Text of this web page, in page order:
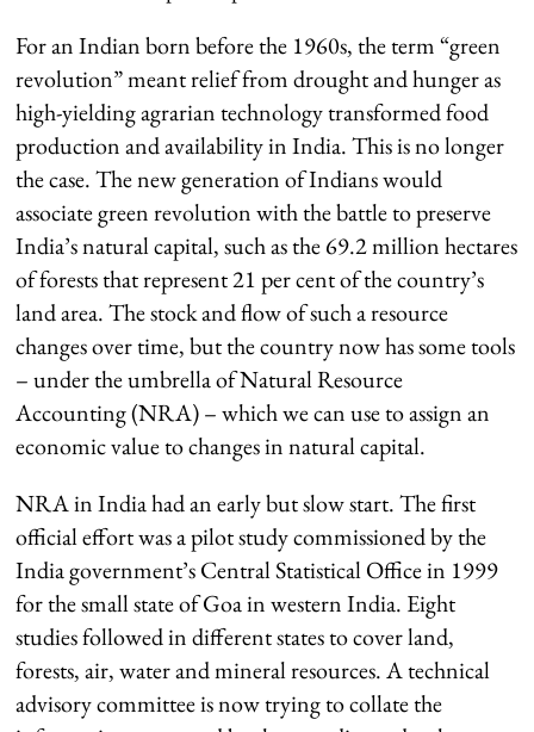
For an Indian born before the 1960s, the term “green
revolution” meant relief from drought and hunger as
high-yielding agrarian technology transformed food
production and availability in India. This is no longer
the case. The new generation of Indians would
associate green revolution with the battle to preserve
India’s natural capital, such as the 69.2 million hectares
of forests that represent 21 per cent of the country’s
land area. The stock and flow of such a resource
changes over time, but the country now has some tools
– under the umbrella of Natural Resource
Accounting (NRA) – which we can use to assign an
economic value to changes in natural capital.
NRA in India had an early but slow start. The first
official effort was a pilot study commissioned by the
India government’s Central Statistical Office in 1999
for the small state of Goa in western India. Eight
studies followed in different states to cover land,
forests, air, water and mineral resources. A technical
advisory committee is now trying to collate the